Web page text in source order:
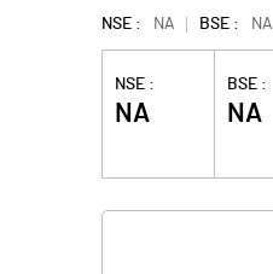
NSE : NA BSE : NA
NSE :
NA
BSE :
NA